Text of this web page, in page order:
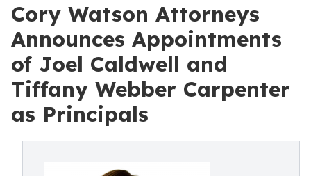
Cory Watson Attorneys
Announces Appointments
of Joel Caldwell and
Tiffany Webber Carpenter
as Principals